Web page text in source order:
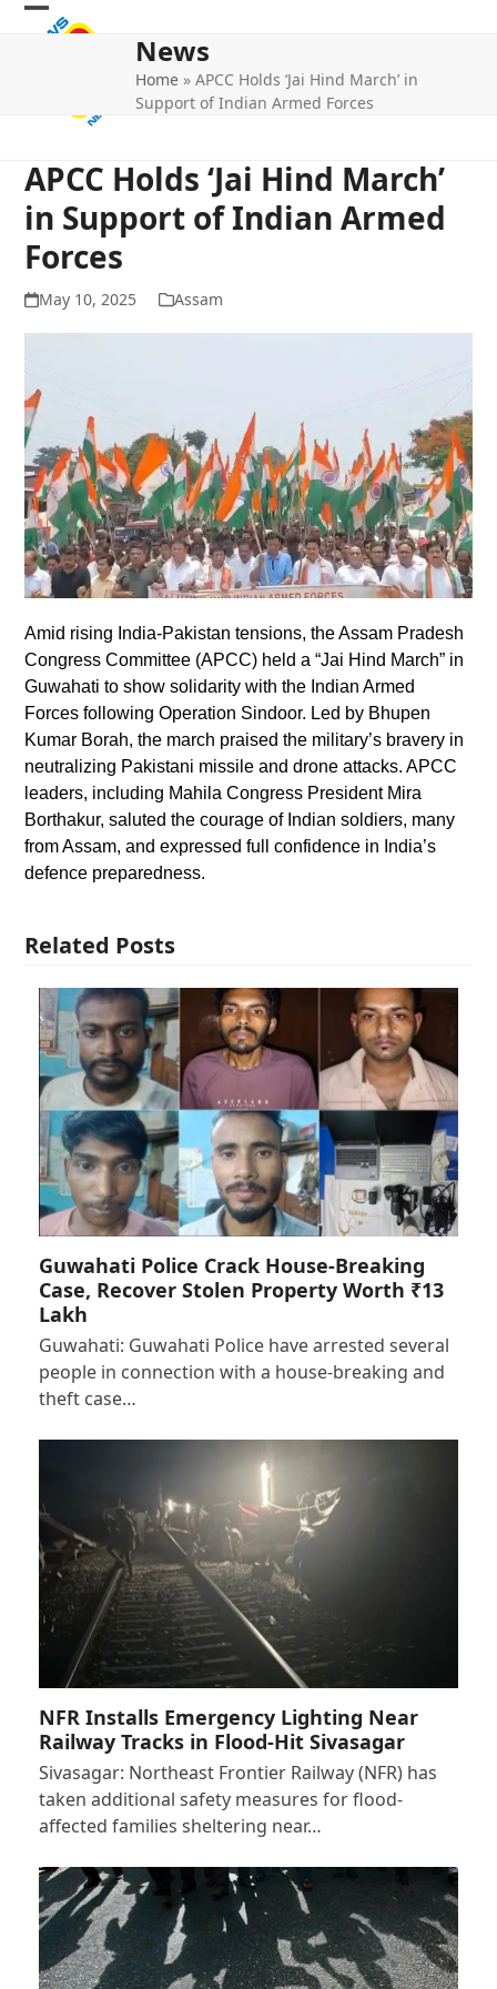
Skip
Open
Close
News
Home »APCC Holds ‘Jai Hind March’ in
Support of Indian Armed Forces
APCC Holds ‘Jai Hind March’
in Support of Indian Armed
Forces
May 10, 2025 Assam
Amid rising India-Pakistan tensions, the Assam Pradesh
Congress Committee (APCC) held a “Jai Hind March” in
Guwahati to show solidarity with the Indian Armed
Forces following Operation Sindoor. Led by Bhupen
Kumar Borah, the march praised the military’s bravery in
neutralizing Pakistani missile and drone attacks. APCC
leaders, including Mahila Congress President Mira
Borthakur, saluted the courage of Indian soldiers, many
from Assam, and expressed full confidence in India’s
defence preparedness.
Related Posts
Guwahati Police Crack House-Breaking
Case, Recover Stolen Property Worth ₹13
Lakh
Guwahati: Guwahati Police have arrested several
people in connection with a house-breaking and
theft case…
NFR Installs Emergency Lighting Near
Railway Tracks in Flood-Hit Sivasagar
Sivasagar: Northeast Frontier Railway (NFR) has
taken additional safety measures for flood-
affected families sheltering near…